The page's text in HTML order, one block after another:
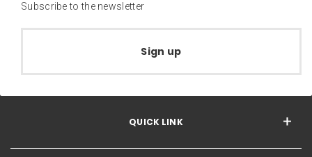
Subscribe to the newsletter
Sign up
QUICK LINK